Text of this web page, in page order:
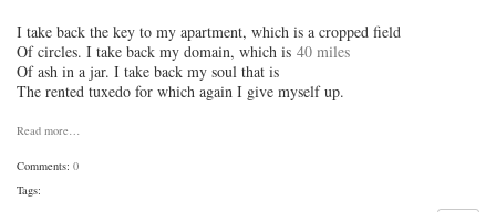
I take back the key to my apartment, which is a cropped field
Of circles. I take back my domain, which is 40 miles
Of ash in a jar. I take back my soul that is
The rented tuxedo for which again I give myself up.
Read more…
Comments: 0
Tags: